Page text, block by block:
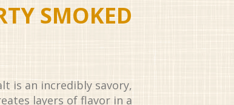
SMOKED
is an incredibly savory,
layers of flavor in a